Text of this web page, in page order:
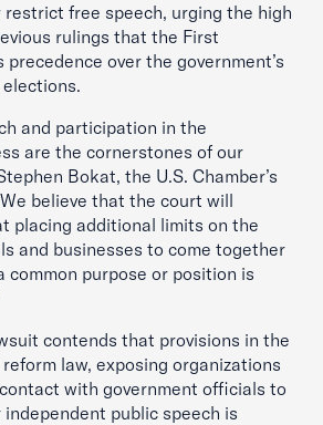
free speech, urging the high
rulings that the First
over the government’s
and participation in the
are the cornerstones of our
Bokat, the U.S. Chamber’s
believe that the court will
placing additional limits on the
and businesses to come together
common purpose or position is
contends that provisions in the
law, exposing organizations
with government officials to
public speech is